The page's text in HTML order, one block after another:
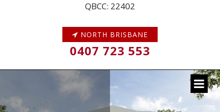
QBCC: 22402
NORTH BRISBANE
0407 723 553